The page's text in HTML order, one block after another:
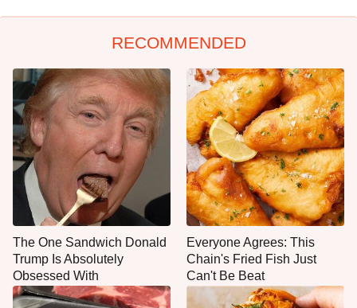
RECOMMENDED
The One Sandwich Donald
Trump Is Absolutely
Obsessed With
Everyone Agrees: This
Chain's Fried Fish Just
Can't Be Beat